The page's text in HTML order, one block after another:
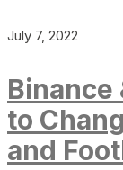
July 7, 2022
Binance
to
and